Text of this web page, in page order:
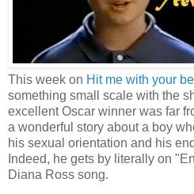
This week on Hit me with your
something small scale with the
excellent Oscar winner was far
a wonderful story about a boy
his sexual orientation and his
Indeed, he gets by literally on
Diana Ross song.